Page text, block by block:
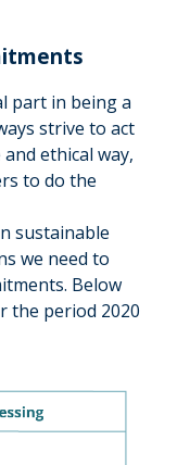
part in being a
strive to act
ethical way,
to do the
sustainable
we need to
Below
the period 2020